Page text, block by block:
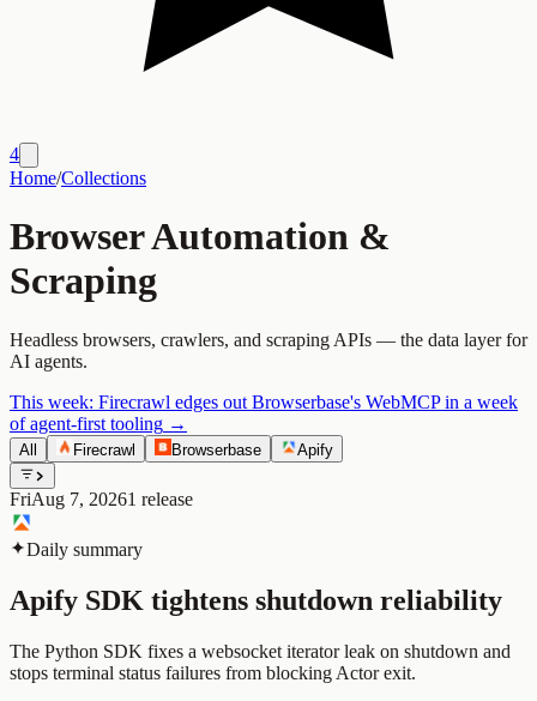
4
Home/Collections
Browser Automation &
Scraping
Headless browsers, crawlers, and scraping APIs — the data layer for
AI agents.
This week: Firecrawl edges out Browserbase's WebMCP in a week
of agent-first tooling →
All Firecrawl Browserbase Apify
FriAug 7, 20261 release
Daily summary
Apify SDK tightens shutdown reliability
The Python SDK fixes a websocket iterator leak on shutdown and
stops terminal status failures from blocking Actor exit.